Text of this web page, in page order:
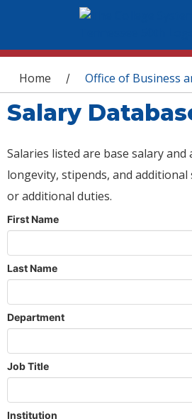
You are here
Home / Office of Business
Salary
Salaries listed are base salary and
longevity, stipends, and
or additional duties.
First Name
Last Name
Department
Job Title
Institution